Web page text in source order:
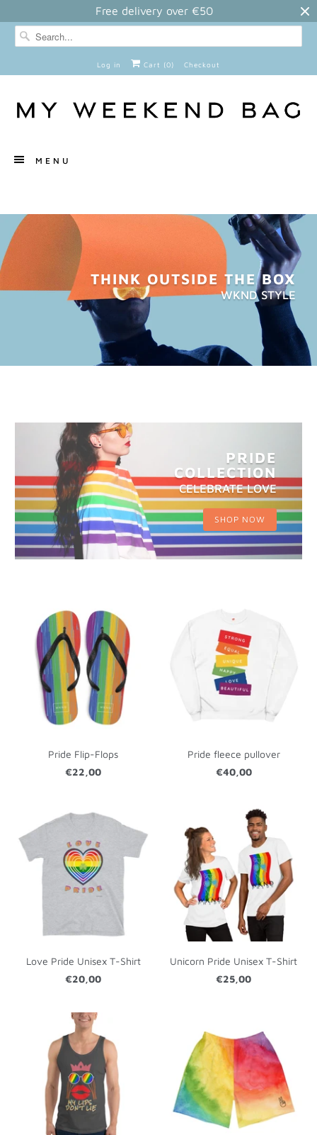
Free delivery over €50
Log in Cart (0) Checkout
MENU
THINK OUTSIDE THE BOX
WKND STYLE
PRIDE
COLLECTION
CELEBRATE LOVE
SHOP NOW
Pride Flip-Flops
€22,00
Pride fleece pullover
€40,00
Love Pride Unisex T-Shirt
€20,00
Unicorn Pride Unisex T-Shirt
€25,00